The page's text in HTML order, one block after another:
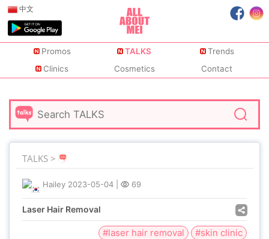
中文
Promos TALKS
Trends
Clinics
Cosmetics Contact
TALKS >
Hailey 2023-05-04 69
Laser Hair Removal
#laser hair removal #skin clinic